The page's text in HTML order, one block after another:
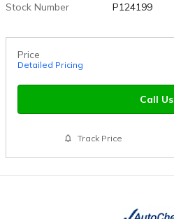
Stock Number
P124199
Price
Detailed Pricing
Call Us
Track Price